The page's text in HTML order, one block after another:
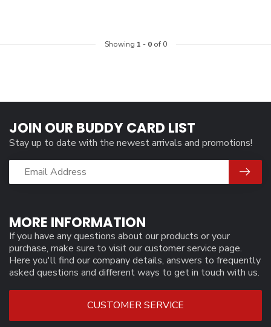
Showing 1 - 0of 0
MORE INFORMATION
If you have any questions about our products or your
purchase, make sure to visit our customer service page.
Here you'll find our company details, answers to frequently
asked questions and different ways to get in touch with us.
CUSTOMER SERVICE
JOIN OUR BUDDY CARD LIST
Stay up to date with the newest arrivals and promotions!